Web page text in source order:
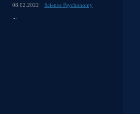
08.02.2022 Science Psychonomy
...